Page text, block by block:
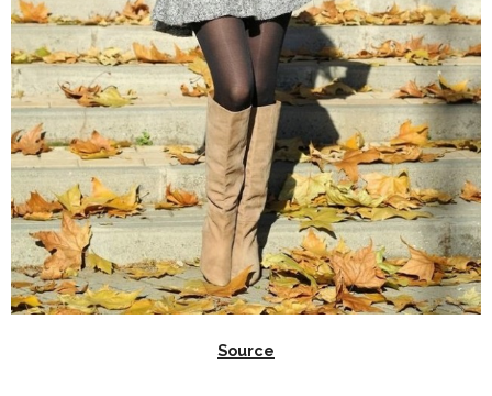
Source